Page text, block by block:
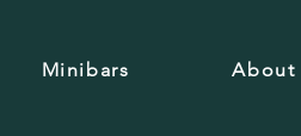
Minibars About